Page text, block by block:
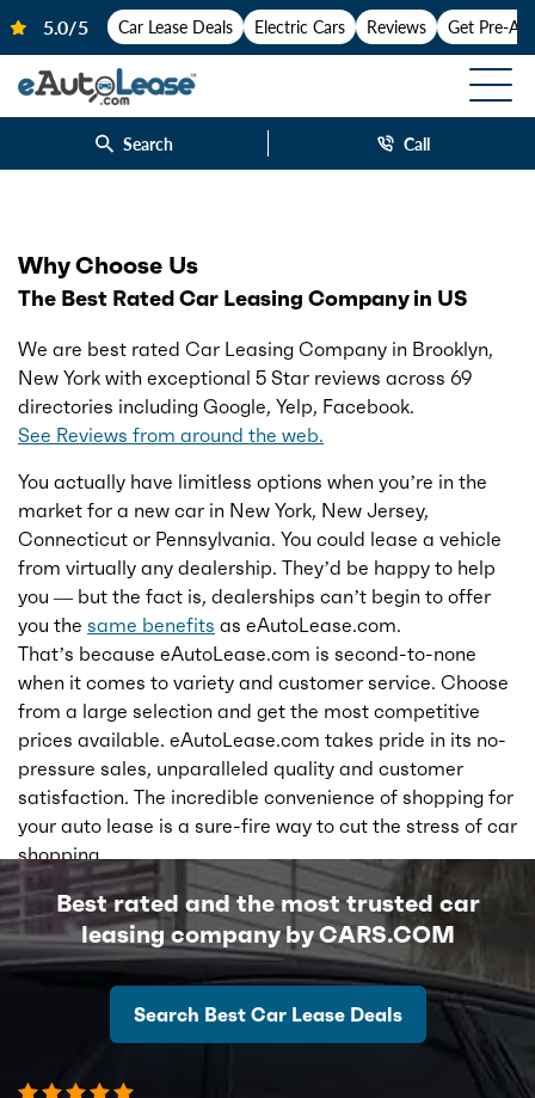
Car Lease Deals Electric Cars Reviews Get Pre-
Search Call
Why Choose Us
The Best Rated Car Leasing Company in US
We are best rated Car Leasing Company in Brooklyn,
New York with exceptional 5 Star reviews across 69
directories including Google, Yelp, Facebook.
See Reviews from around the web.
You actually have limitless options when you’re in the
market for a new car in New York, New Jersey,
Connecticut or Pennsylvania. You could lease a vehicle
from virtually any dealership. They’d be happy to help
you — but the fact is, dealerships can’t begin to offer
you the same benefits as eAutoLease.com.
That’s because eAutoLease.com is second-to-none
when it comes to variety and customer service. Choose
from a large selection and get the most competitive
prices available. eAutoLease.com takes pride in its no-
pressure sales, unparalleled quality and customer
satisfaction. The incredible convenience of shopping for
your auto lease is a sure-fire way to cut the stress of car
shopping.
Best rated and the most trusted car
leasing company by CARS.COM
Search Best Car Lease Deals